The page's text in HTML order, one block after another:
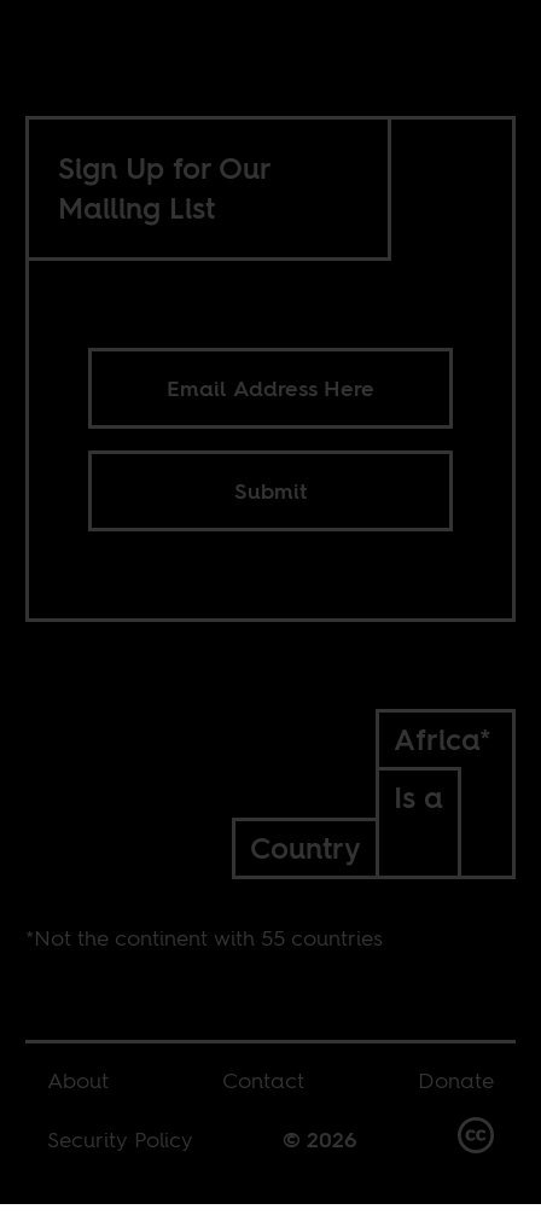
Sign Up for Our
Mailing List
Submit
Africa*
Is a
Country
*Not the continent with 55 countries
About Contact
Donate
Security Policy
© 2026